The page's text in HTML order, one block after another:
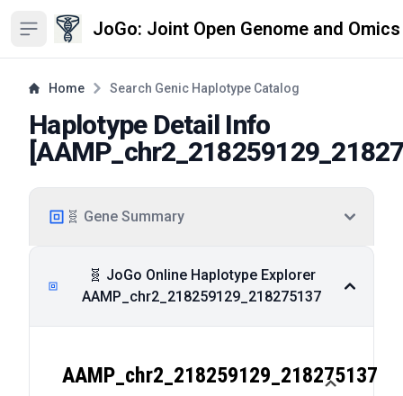
Open sidebar JoGo: Joint Open Genome and
Home Search Genic Haplotype Catalog
Haplotype Detail Info
[
🧬 Gene Summary
🧬 JoGo Online Haplotype Explorer
AAMP_chr2_218259129_218275137